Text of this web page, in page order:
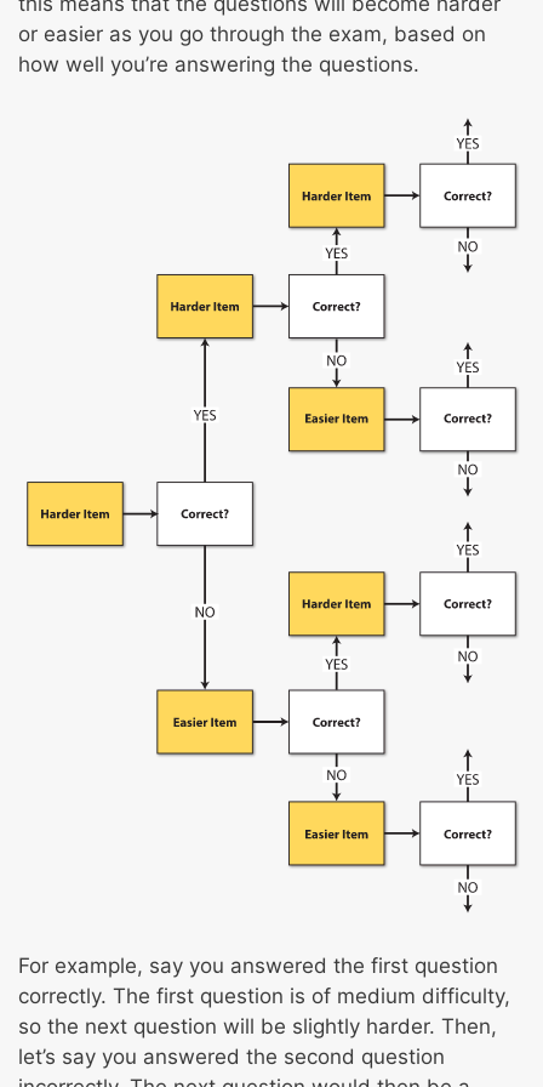
Spatial orientation
or easier as you go through the exam, based on
how well you’re answering the questions.
For example, say you answered the first question
correctly. The first question is of medium difficulty,
so the next question will be slightly harder. Then,
let’s say you answered the second question